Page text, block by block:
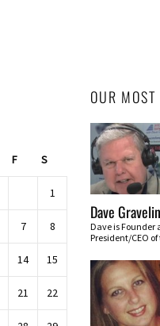
F S
1
7 8
14 15
21 22
OUR
Dave
Dave is Founder
President/CEO